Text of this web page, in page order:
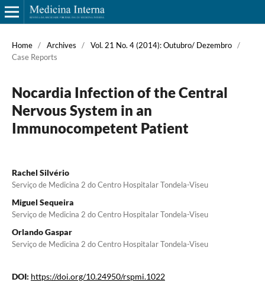
Home / Archives / Vol. 21 No. 4 (2014): Outubro/ Dezembro /
Case Reports
Nocardia Infection of the Central
Nervous System in an
Immunocompetent Patient
Rachel Silvério
Serviço de Medicina 2 do Centro Hospitalar Tondela-Viseu
Miguel Sequeira
Serviço de Medicina 2 do Centro Hospitalar Tondela-Viseu
Orlando Gaspar
Serviço de Medicina 2 do Centro Hospitalar Tondela-Viseu
DOI: https://doi.org/10.24950/rspmi.1022